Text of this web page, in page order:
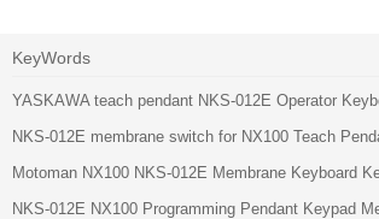
KeyWords
YASKAWA teach pendant NKS-012E Operator
NKS-012E membrane switch for NX100 Teach
Motoman NX100 NKS-012E Membrane Keyboard
NKS-012E NX100 Programming Pendant Keypad